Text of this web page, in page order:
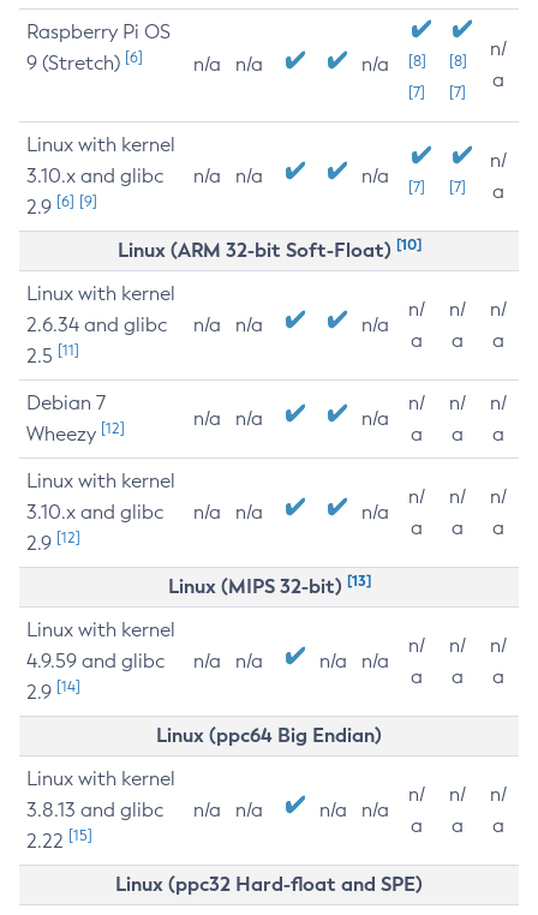
Raspberry Pi OS
9 (Stretch) [6] n/a n/a n/a
[8]
[7]
[8]
[7]
n/
a
Linux with kernel
3.10.x and glibc
2.9 [6] [9]
n/a n/a n/a [7] [7]
n/
a
Linux (ARM 32-bit Soft-Float) [10]
Linux with kernel
2.6.34 and glibc
2.5 [11]
n/a n/a n/a
n/
a
n/
a
n/
a
Debian 7
Wheezy [12] n/a n/a n/a
n/
a
n/
a
n/
a
Linux with kernel
3.10.x and glibc
2.9 [12]
n/a n/a n/a
n/
a
n/
a
n/
a
Linux (MIPS 32-bit) [13]
Linux with kernel
4.9.59 and glibc
2.9 [14]
n/a n/a n/a n/a
n/
a
n/
a
n/
a
Linux (ppc64 Big Endian)
Linux with kernel
3.8.13 and glibc
2.22 [15]
n/a n/a n/a n/a
n/
a
n/
a
n/
a
Linux (ppc32 Hard-float and SPE)